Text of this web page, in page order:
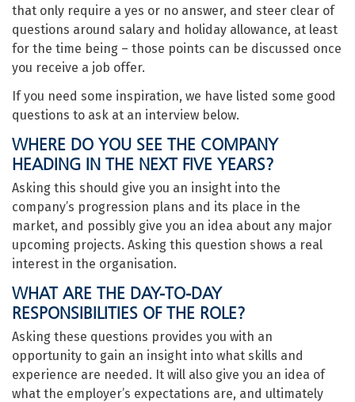
that only require a yes or no answer, and steer clear of
questions around salary and holiday allowance, at least
for the time being – those points can be discussed once
you receive a job offer.
If you need some inspiration, we have listed some good
questions to ask at an interview below.
WHERE DO YOU SEE THE COMPANY
HEADING IN THE NEXT FIVE YEARS?
Asking this should give you an insight into the
company’s progression plans and its place in the
market, and possibly give you an idea about any major
upcoming projects. Asking this question shows a real
interest in the organisation.
WHAT ARE THE DAY-TO-DAY
RESPONSIBILITIES OF THE ROLE?
Asking these questions provides you with an
opportunity to gain an insight into what skills and
experience are needed. It will also give you an idea of
what the employer’s expectations are, and ultimately